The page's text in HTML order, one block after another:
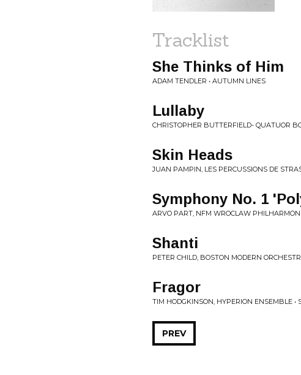
Tracklist
She Thinks of Him
ADAM TENDLER • AUTUMN LINES
Lullaby
CHRISTOPHER BUTTERFIELD- QUATUOR
Skin Heads
JUAN PAMPIN, LES PERCUSSIONS DE
Symphony No. 1
ARVO PART, NFM WROCLAW
Shanti
PETER CHILD, BOSTON MODERN
Fragor
TIM HODGKINSON, HYPERION ENSEMBLE •
PREV